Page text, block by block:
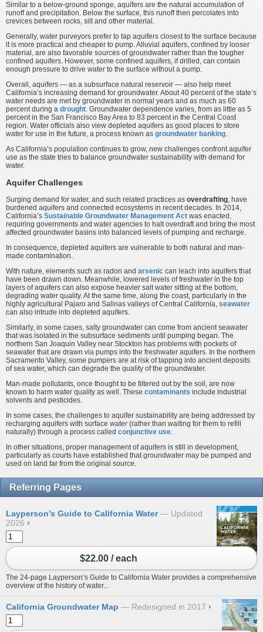
Similar to a below-ground sponge, aquifers are the natural accumulation of
runoff and precipitation. Below the surface, this runoff then percolates into
crevices between rocks, silt and other material.
Generally, water purveyors prefer to tap aquifers closest to the surface because
it is more practical and cheaper to pump. Alluvial aquifers, confined by looser
material, are also favorable sources of groundwater rather than the tougher
confined aquifers. However, some confined aquifers, if drilled, can contain
enough pressure to drive water to the surface without a pump.
Overall, aquifers — as a subsurface natural reservoir — also help meet
California’s increasing demand for groundwater. About 40 percent of the state’s
water needs are met by groundwater in normal years and as much as 60
percent during a drought. Groundwater dependence varies, from as little as 5
percent in the San Francisco Bay Area to 83 percent in the Central Coast
region. Water officials also view depleted aquifers as good places to store
water for use in the future, a process known as groundwater banking.
As California’s population continues to grow, new challenges confront aquifer
use as the state tries to balance groundwater sustainability with demand for
water.
Aquifer Challenges
Surging demand for water, and such related practices as overdrafting, have
burdened aquifers and connected ecosystems in recent decades. In 2014,
California’s Sustainable Groundwater Management Act was enacted,
requiring governments and water agencies to halt overdraft and bring the most
affected groundwater basins into balanced levels of pumping and recharge.
In consequence, depleted aquifers are vulnerable to both natural and man-
made contamination.
With nature, elements such as radon and arsenic can leach into aquifers that
have been drawn down. Meanwhile, lowered levels of freshwater in the top
layers of aquifers can also expose heavier salt water sitting at the bottom,
degrading water quality. At the same time, along the coast, particularly in the
highly agricultural Pajaro and Salinas valleys of Central California, seawater
can also intrude into depleted aquifers.
Similarly, in some cases, salty groundwater can come from ancient seawater
that was isolated in the subsurface sediments until pumping began. The
northern San Joaquin Valley near Stockton has problems with pockets of
seawater that are drawn via pumps into the freshwater aquifers. In the northern
Sacramento Valley, some pumpers are at risk of tapping into ancient deposits
of sea water, which can degrade the quality of the groundwater.
Man-made pollutants, once thought to be filtered out by the soil, are now
known to harm water quality as well. These contaminants include industrial
solvents and pesticides.
In some cases, the challenges to aquifer sustainability are being addressed by
recharging aquifers with surface water (rather than waiting for them to refill
naturally) through a process called conjunctive use.
In other situations, proper management of aquifers is still in development,
particularly as courts have established that groundwater may be pumped and
used on land far from the original source.
Referring Pages
Layperson’s Guide to California Water
Updated
2026 ›
$22.00 / each
The 24-page Layperson’s Guide to California Water provides a comprehensive
overview of the history of water...
California Groundwater Map Redesigned in 2017 ›